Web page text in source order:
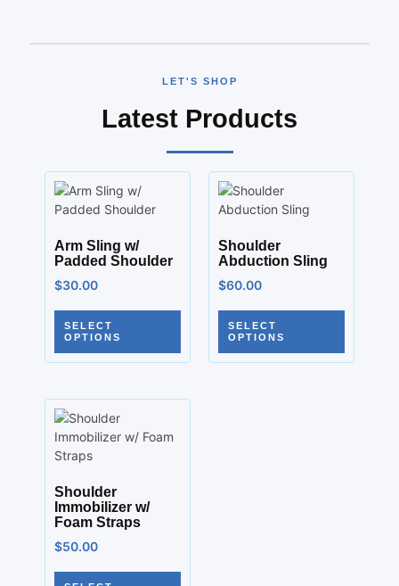
LET'S SHOP
Latest Products
Arm Sling w/
Padded Shoulder
$30.00
SELECT
OPTIONS
Shoulder
Abduction Sling
$60.00
SELECT
OPTIONS
Shoulder
Immobilizer w/
Foam Straps
$50.00